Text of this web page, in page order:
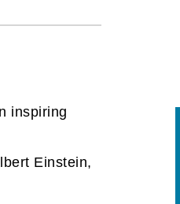
inspiring
Einstein,